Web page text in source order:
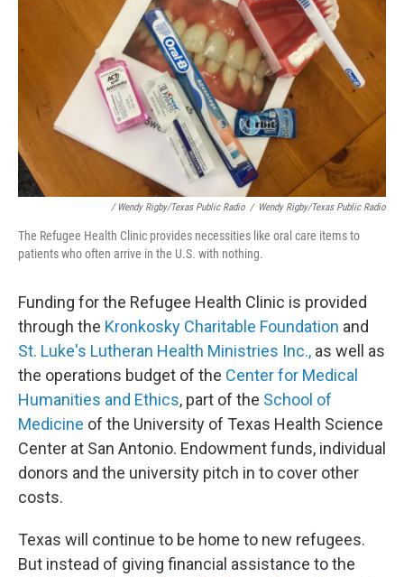
/ Wendy Rigby/Texas Public Radio / Wendy Rigby/Texas Public Radio
The Refugee Health Clinic provides necessities like oral care items to
patients who often arrive in the U.S. with nothing.
Funding for the Refugee Health Clinic is provided
through the Kronkosky Charitable Foundation and
St. Luke's Lutheran Health Ministries Inc., as well as
the operations budget of the Center for Medical
Humanities and Ethics, part of the School of
Medicine of the University of Texas Health Science
Center at San Antonio. Endowment funds, individual
donors and the university pitch in to cover other
costs.
Texas will continue to be home to new refugees.
But instead of giving financial assistance to the